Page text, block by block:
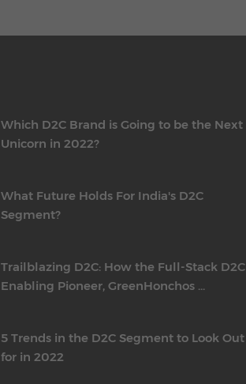
Which D2C Brand is Going to be the Next
Unicorn in 2022?
What Future Holds For India's D2C
Segment?
Trailblazing D2C: How the Full-Stack D2C
Enabling Pioneer, GreenHonchos ...
5 Trends in the D2C Segment to Look Out
for in 2022